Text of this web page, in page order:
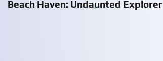
Beach Haven: Undaunted Explorer